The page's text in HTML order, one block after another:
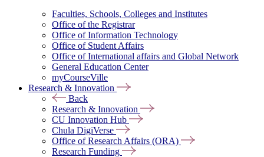
Faculties, Schools, Colleges and Institutes
Office of the Registrar
Office of Information Technology
Office of Student Affairs
Office of International affairs and Global Network
General Education Center
myCourseVille
Research & Innovation
Back
Research & Innovation
CU Innovation Hub
Chula DigiVerse
Office of Research Affairs (ORA)
Research Funding